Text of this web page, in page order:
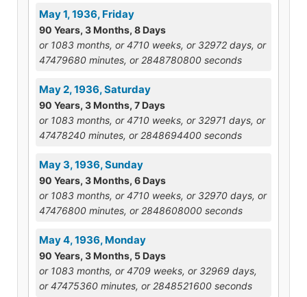
May 1, 1936, Friday
90 Years, 3 Months, 8 Days
or 1083 months, or 4710 weeks, or 32972 days, or
47479680 minutes, or 2848780800 seconds
May 2, 1936, Saturday
90 Years, 3 Months, 7 Days
or 1083 months, or 4710 weeks, or 32971 days, or
47478240 minutes, or 2848694400 seconds
May 3, 1936, Sunday
90 Years, 3 Months, 6 Days
or 1083 months, or 4710 weeks, or 32970 days, or
47476800 minutes, or 2848608000 seconds
May 4, 1936, Monday
90 Years, 3 Months, 5 Days
or 1083 months, or 4709 weeks, or 32969 days,
or 47475360 minutes, or 2848521600 seconds